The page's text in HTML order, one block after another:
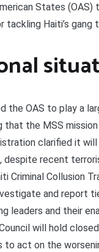
States
tackling Haiti’s gang
the OAS to play a
that the MSS
clarified it
despite recent
Criminal Collusion
and report
leaders and their
will hold
act on the